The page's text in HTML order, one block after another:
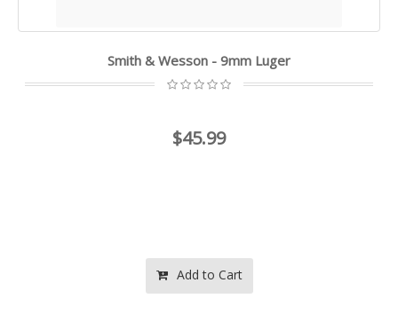
Smith & Wesson - 9mm Luger
$45.99
Add to Cart